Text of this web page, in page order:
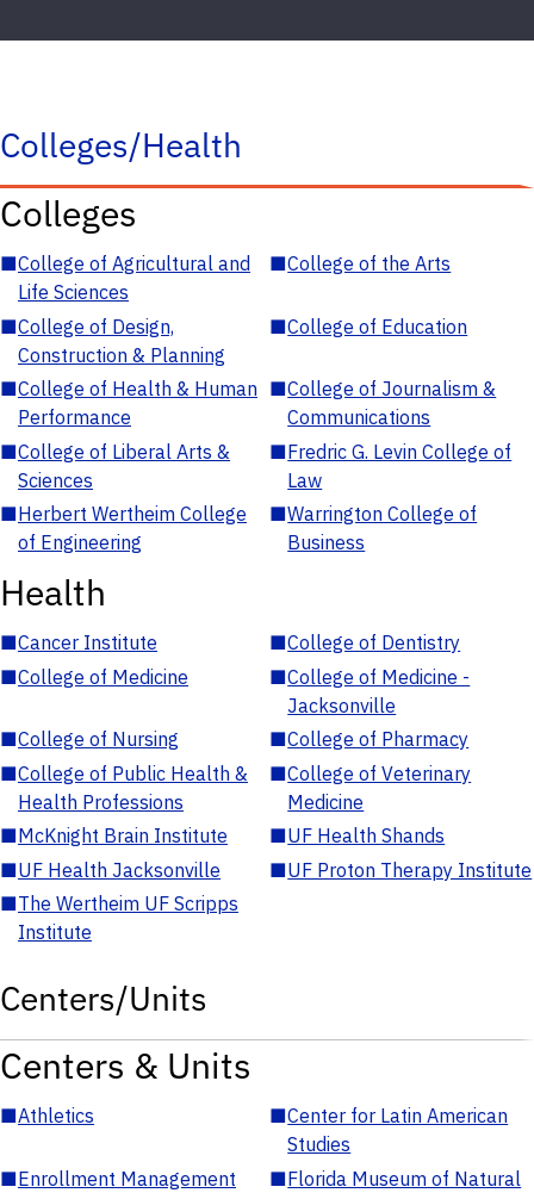
Colleges/Health
Colleges
■College of Agricultural and
Life Sciences
■College of the Arts
■College of Design,
Construction & Planning
■College of Education
■College of Health & Human
Performance
■College of Journalism &
Communications
■College of Liberal Arts &
Sciences
■Fredric G. Levin College of
Law
■Herbert Wertheim College
of Engineering
■Warrington College of
Business
Health
■Cancer Institute ■College of Dentistry
■College of Medicine ■College of Medicine -
Jacksonville
■College of Nursing ■College of Pharmacy
■College of Public Health &
Health Professions
■College of Veterinary
Medicine
■McKnight Brain Institute ■UF Health Shands
■UF Health Jacksonville ■UF Proton Therapy Institute
■The Wertheim UF Scripps
Institute
Centers/Units
Centers & Units
■Athletics ■Center for Latin American
Studies
■Enrollment Management ■Florida Museum of Natural